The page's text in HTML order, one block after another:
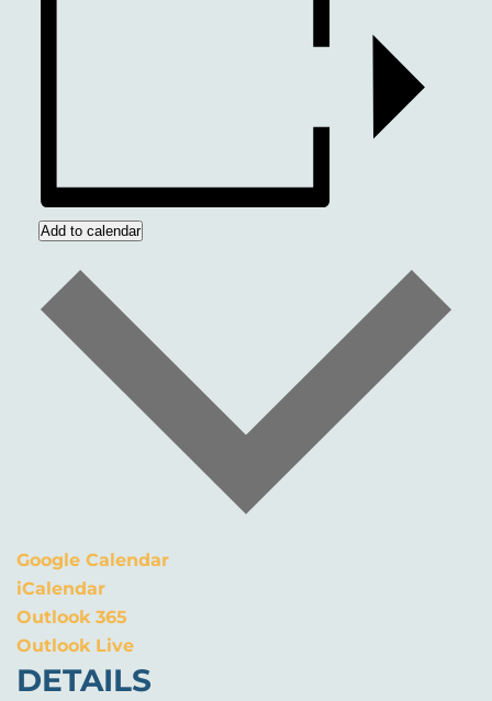
Add to calendar
Google Calendar
iCalendar
Outlook 365
Outlook Live
DETAILS